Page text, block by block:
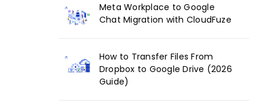
Meta Workplace to Google
Chat Migration with CloudFuze
How to Transfer Files From
Dropbox to Google Drive (2026
Guide)